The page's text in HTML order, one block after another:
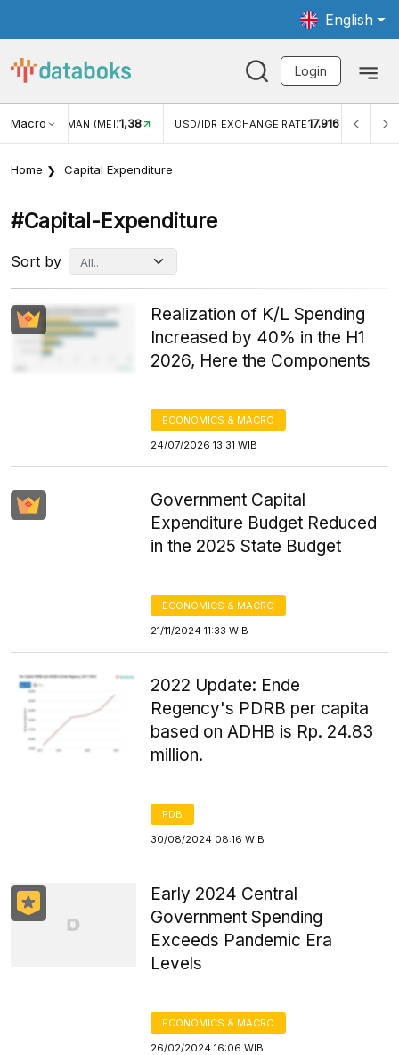
English
Login
Macro
USD/IDR EXCHANGE RATE17.916 INFLASI YOY (JUL)2,88%
Home Capital Expenditure
#capital-Expenditure
Sort by
Realization of K/L Spending
Increased by 40% in the H1
2026, Here the Components
ECONOMICS & MACRO
24/07/2026 13:31 WIB
Government Capital
Expenditure Budget Reduced
in the 2025 State Budget
ECONOMICS & MACRO
21/11/2024 11:33 WIB
2022 Update: Ende
Regency's PDRB per capita
based on ADHB is Rp. 24.83
million.
PDB
30/08/2024 08:16 WIB
Early 2024 Central
Government Spending
Exceeds Pandemic Era
Levels
ECONOMICS & MACRO
26/02/2024 16:06 WIB